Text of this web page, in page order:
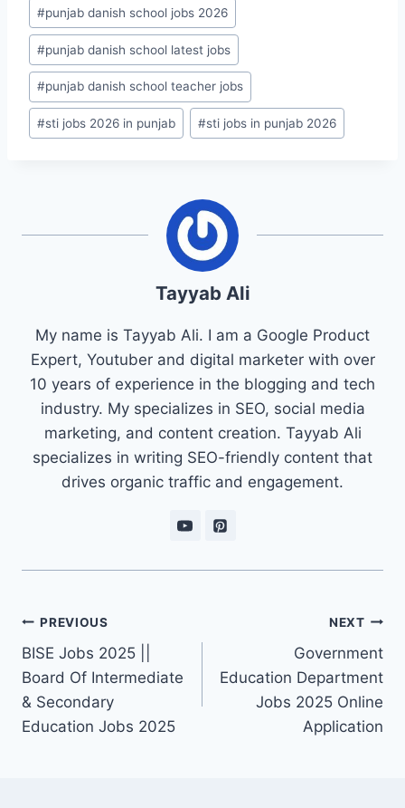
#punjab danish school jobs 2026
#punjab danish school latest jobs
#punjab danish school teacher jobs
#sti jobs 2026 in punjab #sti jobs in punjab 2026
Tayyab Ali
My name is Tayyab Ali. I am a Google Product
Expert, Youtuber and digital marketer with over
10 years of experience in the blogging and tech
industry. My specializes in SEO, social media
marketing, and content creation. Tayyab Ali
specializes in writing SEO-friendly content that
drives organic traffic and engagement.
Post
navigation
PREVIOUS
BISE Jobs 2025 ||
Board Of Intermediate
& Secondary
Education Jobs 2025
NEXT
Government
Education Department
Jobs 2025 Online
Application